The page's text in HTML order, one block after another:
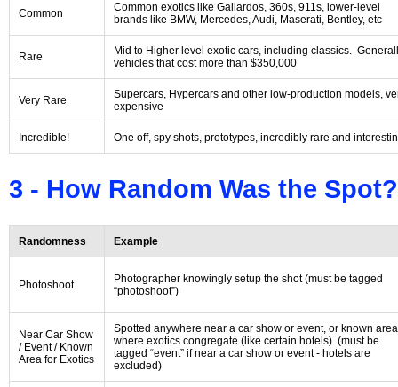
Common
Common exotics like Gallardos, 360s, 911s, lower-level
brands like BMW, Mercedes, Audi, Maserati, Bentley, etc
Rare
Mid to Higher level exotic cars, including classics.
vehicles that cost more than $350,000
Very Rare
Supercars, Hypercars and other low-production models,
expensive
Incredible! One off, spy shots, prototypes, incredibly rare and
3 - How Random Was the Spot?
Randomness Example
Photoshoot
Photographer knowingly setup the shot (must be tagged
“photoshoot”)
Near Car Show
/ Event / Known
Area for Exotics
Spotted anywhere near a car show or event, or known area
where exotics congregate (like certain hotels). (must be
tagged “event” if near a car show or event - hotels are
excluded)